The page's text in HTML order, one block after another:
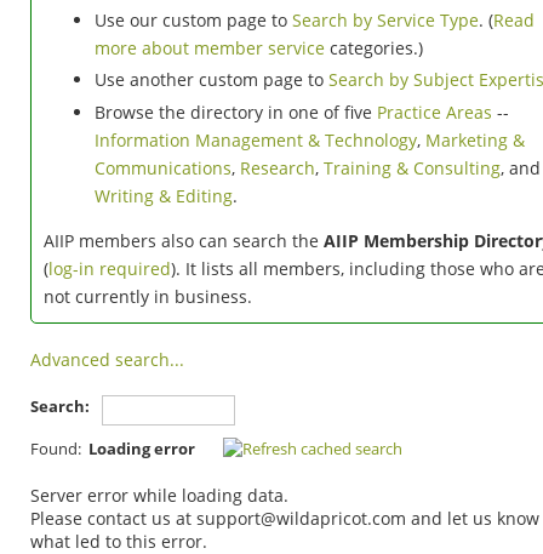
Use our custom page to Search by Service Type. (Read
more about member service categories.)
Use another custom page to Search by Subject
Browse the directory in one of five Practice Areas --
Information Management & Technology, Marketing &
Communications, Research, Training & Consulting, and
Writing & Editing.
AIIP members also can search the AIIP Membership
(log-in required). It lists all members, including those who
not currently in business.
Advanced search...
Search:
Found: Loading error
Server error while loading data.
Please contact us at support@wildapricot.com and let us know
what led to this error.